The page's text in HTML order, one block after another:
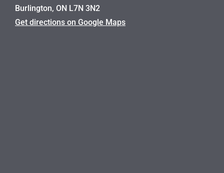
Burlington, ON L7N 3N2
Get directions on Google Maps